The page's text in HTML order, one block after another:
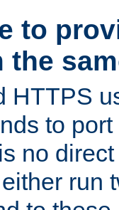
to
the
HTTPS
to
no
run